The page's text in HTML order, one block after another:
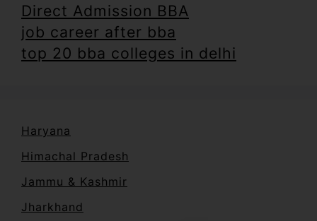
Direct Admission BBA
job career after bba
top 20 bba colleges in delhi
Haryana
Himachal Pradesh
Jammu & Kashmir
Jharkhand